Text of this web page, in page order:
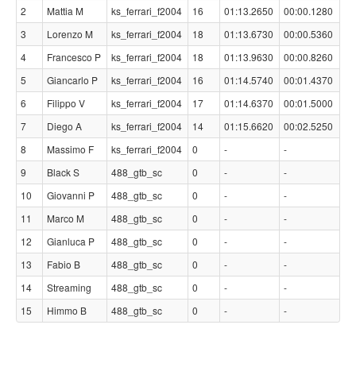
2
Mattia M ks_ferrari_f2004 16 01:13.2650
00:00.1280
3
Lorenzo M ks_ferrari_f2004 18 01:13.6730
00:00.5360
4
Francesco P ks_ferrari_f2004 18 01:13.9630
00:00.8260
5
Giancarlo P ks_ferrari_f2004 16 01:14.5740
00:01.4370
6
Filippo V ks_ferrari_f2004 17 01:14.6370
00:01.5000
7
Diego A ks_ferrari_f2004 14 01:15.6620
00:02.5250
8
Massimo F ks_ferrari_f2004 0 -
-
9
Black S 488_gtb_sc 0 -
-
10
Giovanni P 488_gtb_sc 0 -
-
11
Marco M 488_gtb_sc 0 -
-
12
Gianluca P 488_gtb_sc 0 -
-
13
Fabio B 488_gtb_sc 0 -
-
14
Streaming 488_gtb_sc 0 -
-
15
Himmo B 488_gtb_sc 0 - -